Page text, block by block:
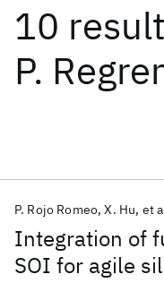
10
P.
Integration of
SOI for agile
P. Rojo Romeo X. Hu et
Date
Start
Popular topics